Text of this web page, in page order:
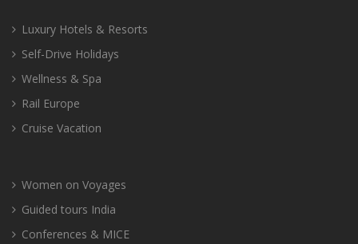
Luxury Hotels & Resorts
Self-Drive Holidays
Wellness & Spa
Rail Europe
Cruise Vacation
Women on Voyages
Guided tours India
Conferences & MICE